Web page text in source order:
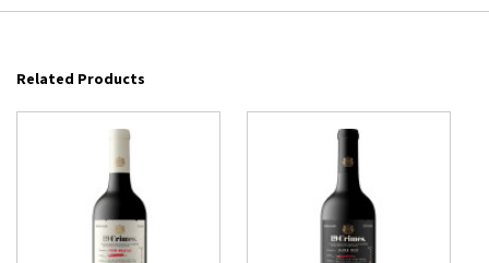
Related Products